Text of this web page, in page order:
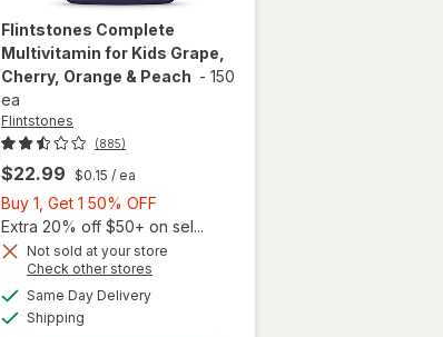
Flintstones Complete
Multivitamin for Kids Grape,
Cherry, Orange & Peach - 150
ea
Flintstones
(885)
$22.99 $0.15 / ea
Buy 1, Get 1 50% OFF
1,
Get
Extra 20% off $50+ on sel...
Not sold at your store
Check other stores
Same Day Deliveryavailable
Shipping
will open
overlay for